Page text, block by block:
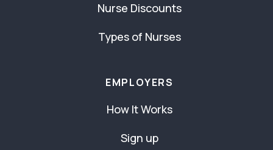
Nurse Discounts
Types of Nurses
EMPLOYERS
How It Works
Sign up